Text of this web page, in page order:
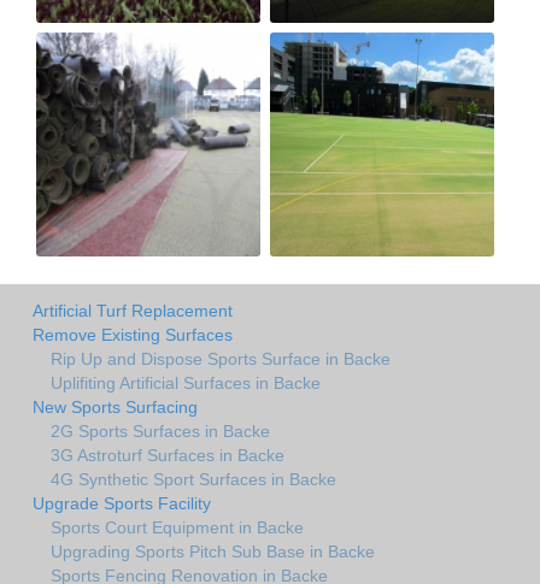
Artificial Turf Replacement
Remove Existing Surfaces
Rip Up and Dispose Sports Surface in Backe
Uplifiting Artificial Surfaces in Backe
New Sports Surfacing
2G Sports Surfaces in Backe
3G Astroturf Surfaces in Backe
4G Synthetic Sport Surfaces in Backe
Upgrade Sports Facility
Sports Court Equipment in Backe
Upgrading Sports Pitch Sub Base in Backe
Sports Fencing Renovation in Backe